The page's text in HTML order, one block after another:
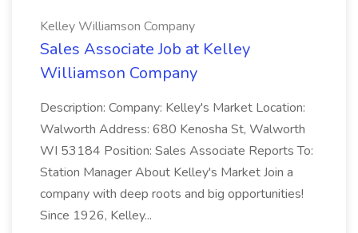
Kelley Williamson Company
Sales Associate Job at Kelley
Williamson Company
Description: Company: Kelley's Market Location:
Walworth Address: 680 Kenosha St, Walworth
WI 53184 Position: Sales Associate Reports To:
Station Manager About Kelley's Market Join a
company with deep roots and big opportunities!
Since 1926, Kelley...